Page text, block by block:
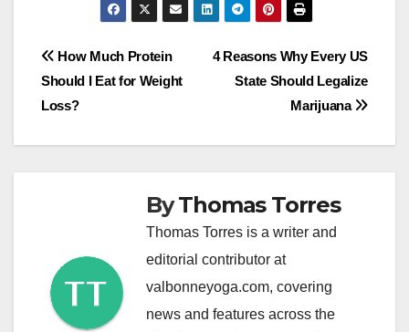
Post
navigation
4 Reasons Why Every US
State Should Legalize
Marijuana
How Much Protein
Should I Eat for Weight
Loss?
ByThomas Torres
Thomas Torres is a writer and
editorial contributor at
valbonneyoga.com, covering
news and features across the